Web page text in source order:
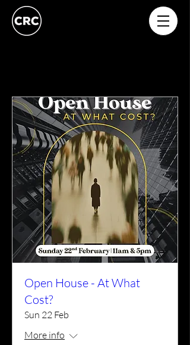
Open House - At What
Cost?
Sun 22 Feb
More info